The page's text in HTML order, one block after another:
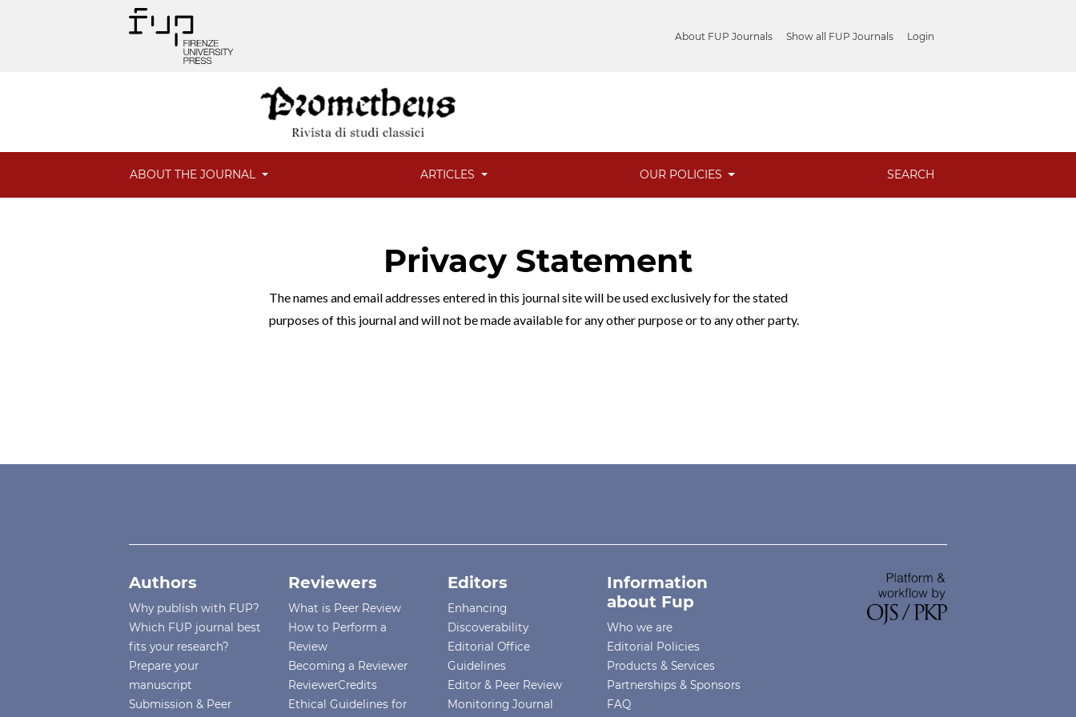
About FUP Journals Show all FUP Journals Login
ABOUT THE JOURNAL ARTICLES OUR POLICIES SEARCH
Privacy Statement
The names and email addresses entered in this journal site will be used exclusively for the stated
purposes of this journal and will not be made available for any other purpose or to any other party.
Authors
Why publish with FUP?
Which FUP journal best
fits your research?
Prepare your
manuscript
Submission & Peer
Reviewers
What is Peer Review
How to Perform a
Review
Becoming a Reviewer
ReviewerCredits
Ethical Guidelines for
Editors
Enhancing
Discoverability
Editorial Office
Guidelines
Editor & Peer Review
Monitoring Journal
Information
about Fup
Who we are
Editorial Policies
Products & Services
Partnerships & Sponsors
FAQ